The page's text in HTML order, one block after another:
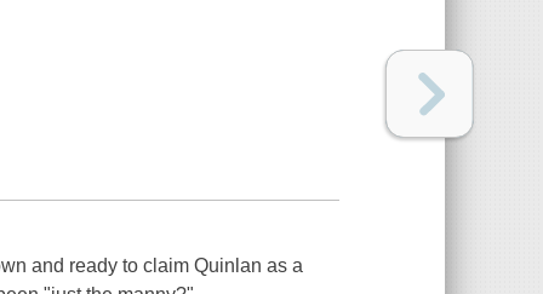
and ready to claim Quinlan as a